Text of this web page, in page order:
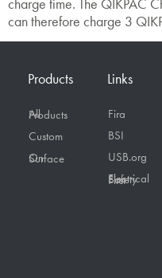
charge time. The QIKPAC
can therefore charge 3
Products
All Products
Custom
On Surface
Links
Fira
BSI
USB.org
Electrical Safety First